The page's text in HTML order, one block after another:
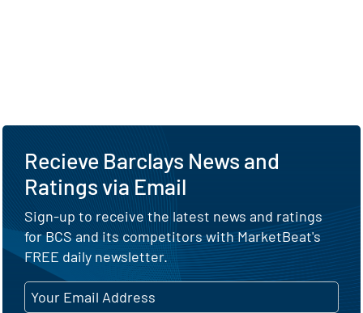
Recieve Barclays News and
Ratings via Email
Sign-up to receive the latest news and ratings
for BCS and its competitors with MarketBeat's
FREE daily newsletter.